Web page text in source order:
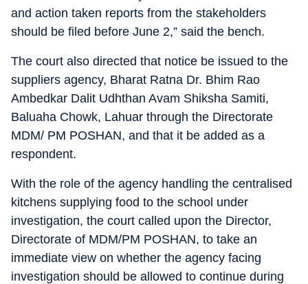
and action taken reports from the stakeholders
should be filed before June 2,” said the bench.
The court also directed that notice be issued to the
suppliers agency, Bharat Ratna Dr. Bhim Rao
Ambedkar Dalit Udhthan Avam Shiksha Samiti,
Baluaha Chowk, Lahuar through the Directorate
MDM/ PM POSHAN, and that it be added as a
respondent.
With the role of the agency handling the centralised
kitchens supplying food to the school under
investigation, the court called upon the Director,
Directorate of MDM/PM POSHAN, to take an
immediate view on whether the agency facing
investigation should be allowed to continue during